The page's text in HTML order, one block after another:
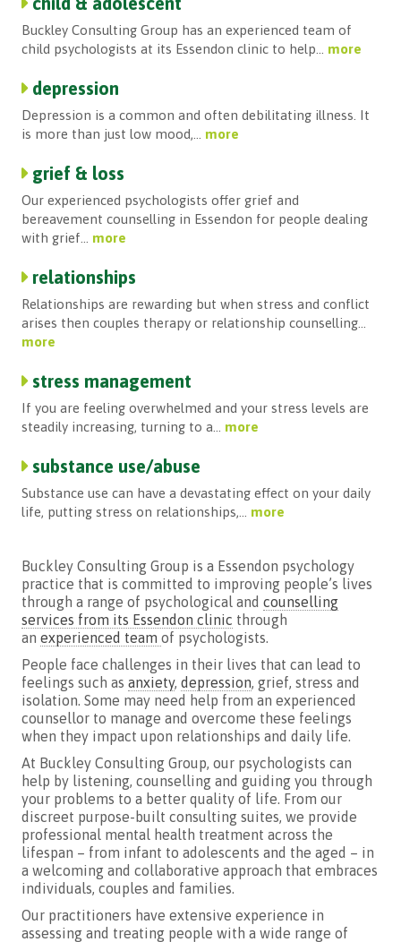
Buckley Consulting Group has an experienced team of
child psychologists at its Essendon clinic to help... more
depression
Depression is a common and often debilitating illness. It
is more than just low mood,... more
grief & loss
Our experienced psychologists offer grief and
bereavement counselling in Essendon for people dealing
with grief... more
relationships
Relationships are rewarding but when stress and conflict
arises then couples therapy or relationship counselling...
more
stress management
If you are feeling overwhelmed and your stress levels are
steadily increasing, turning to a... more
substance use/abuse
Substance use can have a devastating effect on your daily
life, putting stress on relationships,... more
Buckley Consulting Group isa Essendon psychology
practice that is committed to improving people’s lives
through a range of psychological andcounselling
services from its Essendon clinic through
anexperienced teamof psychologists.
People face challenges in their lives that can lead to
feelings such asanxiety,depression, grief, stress and
isolation. Some may need help from an experienced
counsellor to manage and overcome these feelings
when they impact upon relationships and daily life.
At Buckley Consulting Group, our psychologists can
help by listening, counselling and guiding you through
your problems to a better quality of life. From our
discreet purpose-built consulting suites, we provide
professional mental health treatment across the
lifespan – from infant to adolescents and the aged – in
a welcoming and collaborative approach that embraces
individuals, couples and families.
Our practitioners have extensive experience in
assessing and treating people with a wide range of